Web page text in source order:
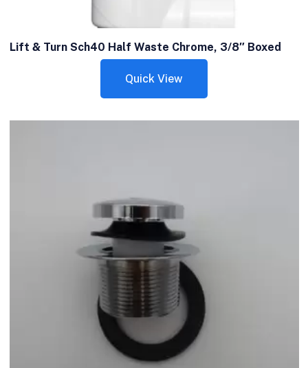
Lift & Turn Sch40 Half Waste Chrome, 3/8″ Boxed
Quick View